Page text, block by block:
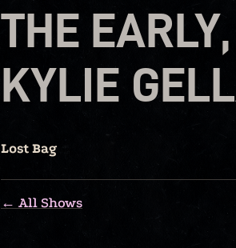
THE
KYLIE
Lost Bag
← All Shows